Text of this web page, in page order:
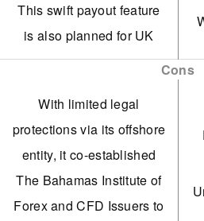
This swift payout feature
is also planned for UK
and EU clients.
with Trade Nation
enhanced multi-chart
Cons
With limited legal
protections via its offshore
entity, it co-established
The Bahamas Institute of
Forex and CFD Issuers to